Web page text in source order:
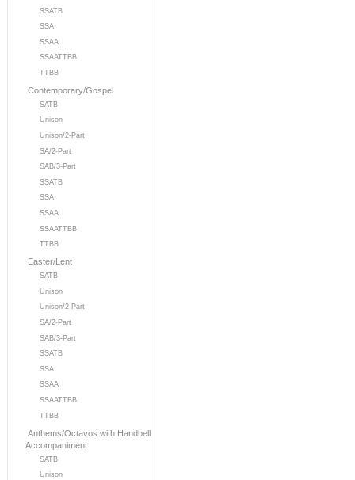
SSATB
SSA
SSAA
SSAATTBB
TTBB
Contemporary/Gospel
SATB
Unison
Unison/2-Part
SA/2-Part
SAB/3-Part
SSATB
SSA
SSAA
SSAATTBB
TTBB
Easter/Lent
SATB
Unison
Unison/2-Part
SA/2-Part
SAB/3-Part
SSATB
SSA
SSAA
SSAATTBB
TTBB
Anthems/Octavos with Handbell
Accompaniment
SATB
Unison